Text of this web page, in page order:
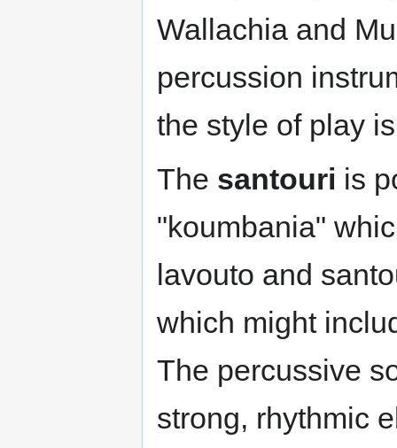
Wallachia and
percussion
the style of play
The santouri is
"koumbania"
lavouto and
which might
The percussive
strong, rhythmic